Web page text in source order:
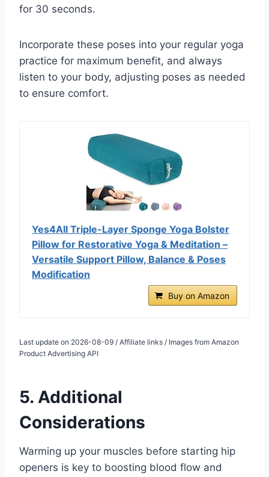
for 30 seconds.
Incorporate these poses into your regular yoga
practice for maximum benefit, and always
listen to your body, adjusting poses as needed
to ensure comfort.
Yes4All Triple-Layer Sponge Yoga Bolster
Pillow for Restorative Yoga & Meditation –
Versatile Support Pillow, Balance & Poses
Modification
Buy on Amazon
Last update on 2026-08-09 / Affiliate links / Images from Amazon
Product Advertising API
5. Additional
Considerations
Warming up your muscles before starting hip
openers is key to boosting blood flow and